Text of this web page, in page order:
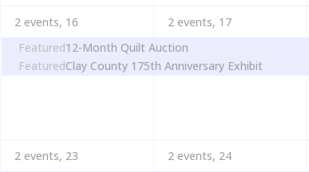
2 events, 16
Featured12-Month Quilt Auction
FeaturedClay County 175th Anniversary Exhibit
2 events, 17
2 events, 23
2 events, 24